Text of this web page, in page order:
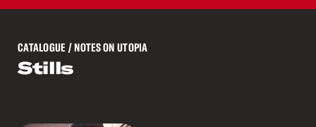
CATALOGUE / NOTES ON UTOPIA
Stills